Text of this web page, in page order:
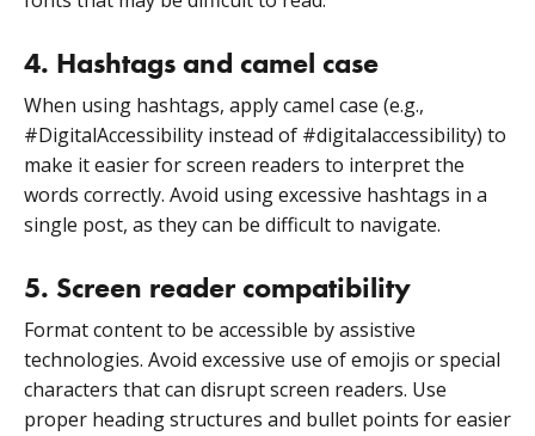
4. Hashtags and camel case
When using hashtags, apply camel case (e.g.,
#DigitalAccessibility instead of #digitalaccessibility) to
make it easier for screen readers to interpret the
words correctly. Avoid using excessive hashtags in a
single post, as they can be difficult to navigate.
5. Screen reader compatibility
Format content to be accessible by assistive
technologies. Avoid excessive use of emojis or special
characters that can disrupt screen readers. Use
proper heading structures and bullet points for easier